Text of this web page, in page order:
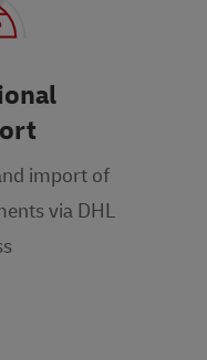
import of
via DHL